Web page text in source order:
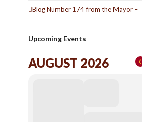
Blog Number 174 from the Mayor –
Upcoming Events
AUGUST 2026